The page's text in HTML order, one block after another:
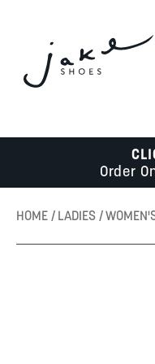
Order
HOME LADIES